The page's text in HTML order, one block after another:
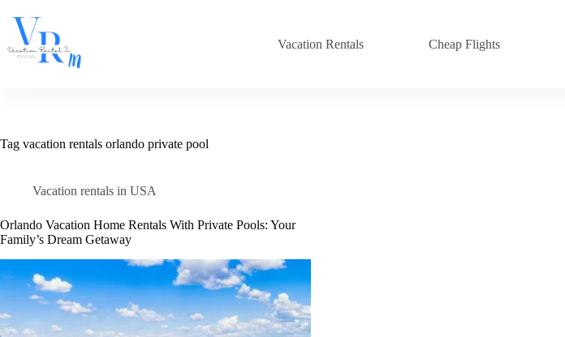
content
Vacation Rentals Cheap Flights
Tag vacation rentals orlando private pool
Vacation rentals in USA
Orlando Vacation Home Rentals With Private Pools: Your
Family’s Dream Getaway